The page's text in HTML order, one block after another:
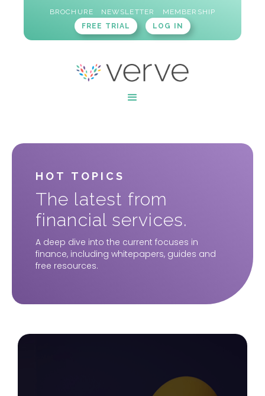
BROCHURE NEWSLETTER
MEMBERSHIP
FREE TRIAL
LOG IN
HOT TOPICS
The latest from
financial services.
A deep dive into the current focuses in
finance, including whitepapers, guides and
free resources.